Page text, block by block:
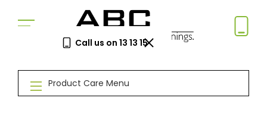
Call us on 13 13 15
Book a Free Measure
& Quote
Product Care Menu